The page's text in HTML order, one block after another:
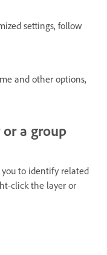
settings, follow
and other options,
a group
you to identify related
click the layer or